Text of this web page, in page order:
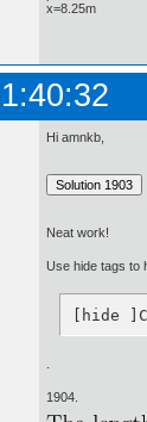
x=8.25m
Hi amnkb,
Neat work!
Use hide tags to
[hide
1904.